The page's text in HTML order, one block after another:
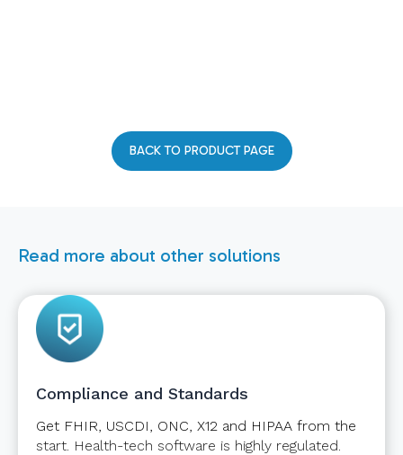
BACK TO PRODUCT PAGE
Read more about other solutions
Compliance and Standards
Get FHIR, USCDI, ONC, X12 and HIPAA from the
start. Health-tech software is highly regulated.